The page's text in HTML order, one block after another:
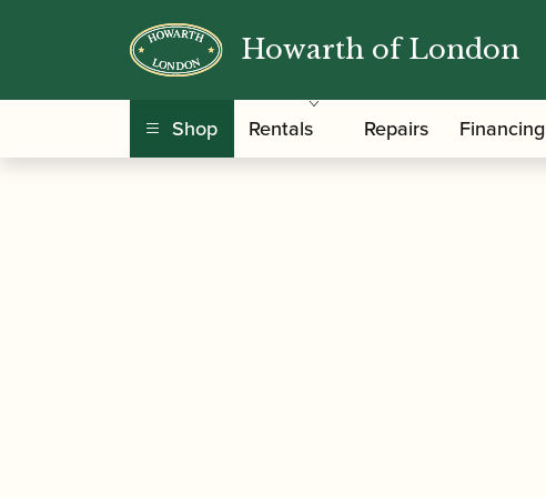
Howarth of London
Shop Rentals Repairs Financing
Home/Accessories / /